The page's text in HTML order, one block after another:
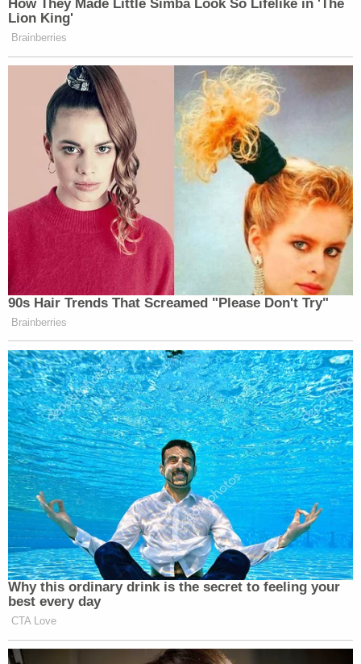
According to Weiss, those expenditures are likely
to find their way to jurors' eyes and ears for the
purposes of trying to prove key evidence and,
therefore, key parts of the government's case –
including whether the defendant "was a user of
controlled substances or an addict, and whether
he purchased the gun."
"Again, while the government does not concede
that the phrase 'extravagant lifestyle' is prejudicial,
the government writes to advise that relevant
evidence of certain of the defendant's spending
will be introduced during trial," the state's motion
concludes.
President Joe Biden's adult son has taken to
complaining about the prosecution's use of his
checkered past – including the defendant's own
past admissions in the form of his memoir – as of
late.
On Monday, the younger Biden complained that
Weiss was attempting to use only selective
portions of his memoir against him – and asked
again for permission to include other parts of the
book that go to his state of mind and might be